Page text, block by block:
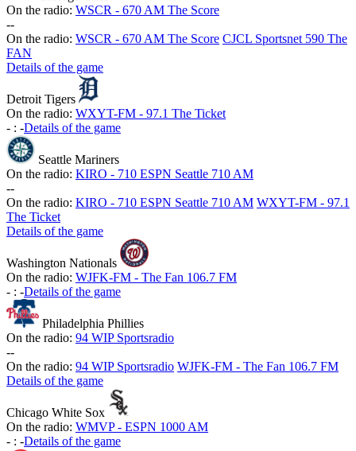
On the radio: WSCR - 670 AM The Score
--
On the radio: WSCR - 670 AM The Score CJCL Sportsnet 590 The
FAN
Details of the game
Detroit Tigers
On the radio: WXYT-FM - 97.1 The Ticket
- : -Details of the game
Seattle Mariners
On the radio: KIRO - 710 ESPN Seattle 710 AM
--
On the radio: KIRO - 710 ESPN Seattle 710 AM WXYT-FM - 97.1
The Ticket
Details of the game
Washington Nationals
On the radio: WJFK-FM - The Fan 106.7 FM
- : -Details of the game
Philadelphia Phillies
On the radio: 94 WIP Sportsradio
--
On the radio: 94 WIP Sportsradio WJFK-FM - The Fan 106.7 FM
Details of the game
Chicago White Sox
On the radio: WMVP - ESPN 1000 AM
- : -Details of the game